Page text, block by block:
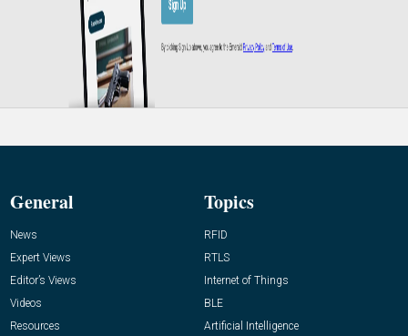
General
News
Expert Views
Editor’s Views
Videos
Resources
Topics
RFID
RTLS
Internet of Things
BLE
Artificial Intelligence